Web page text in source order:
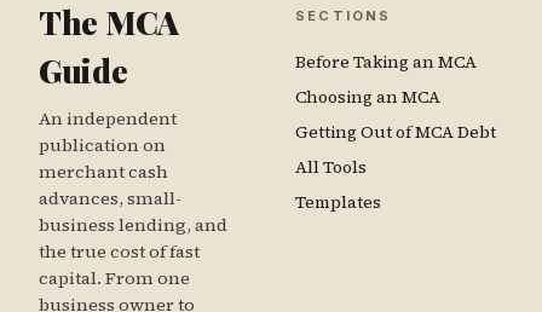
The MCA
Guide
An independent
publication on
merchant cash
advances, small-
business lending, and
the true cost of fast
capital. From one
business owner to
SECTIONS
Before Taking an MCA
Choosing an MCA
Getting Out of MCA Debt
All Tools
Templates